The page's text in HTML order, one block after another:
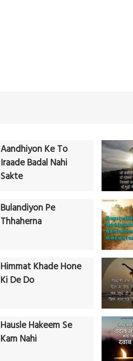
Aandhiyon Ke To
Iraade Badal Nahi
Sakte
Bulandiyon Pe
Thhaherna
Himmat Khade Hone
Ki De Do
Hausle Hakeem Se
Kam Nahi